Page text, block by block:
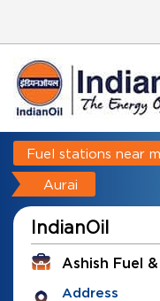
Fuel stations near
Aurai
IndianOil
Ashish Fuel
Address